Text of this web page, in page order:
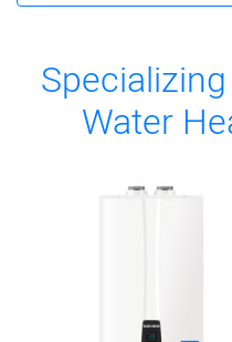
Water